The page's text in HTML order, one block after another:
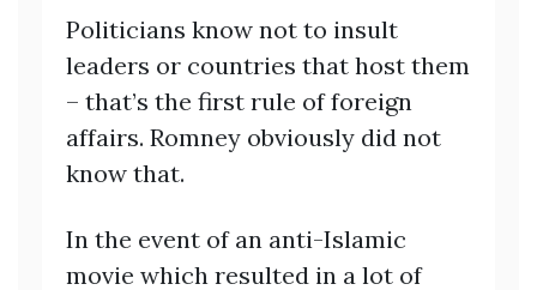
Politicians know not to insult
leaders or countries that host them
– that’s the first rule of foreign
affairs. Romney obviously did not
know that.
In the event of an anti-Islamic
movie which resulted in a lot of